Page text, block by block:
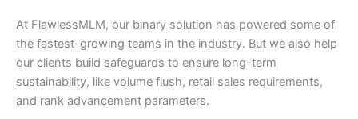
At FlawlessMLM, our binary solution has powered some of
the fastest-growing teams in the industry. But we also help
our clients build safeguards to ensure long-term
sustainability, like volume flush, retail sales requirements,
and rank advancement parameters.